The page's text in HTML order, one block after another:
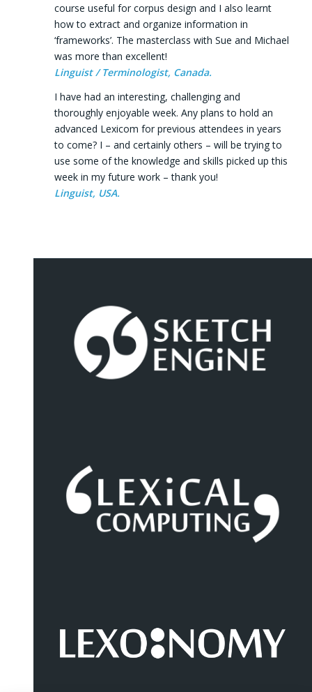
course useful for corpus design and I also learnt
how to extract and organize information in
‘frameworks’. The masterclass with Sue and Michael
was more than excellent!
Linguist / Terminologist, Canada.
I have had an interesting, challenging and
thoroughly enjoyable week. Any plans to hold an
advanced Lexicom for previous attendees in years
to come? I – and certainly others – will be trying to
use some of the knowledge and skills picked up this
week in my future work – thank you!
Linguist, USA.